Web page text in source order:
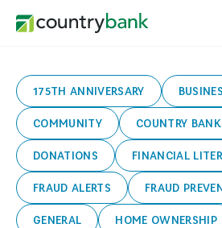
175TH ANNIVERSARY
COMMUNITY COUNTRY
DONATIONS FINANCIAL
FRAUD ALERTS FRAUD
GENERAL HOME OWNERSHIP